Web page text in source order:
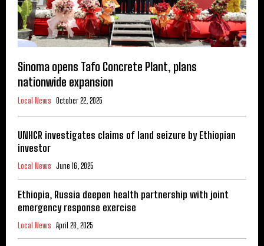
Sinoma opens Tafo Concrete Plant, plans
nationwide expansion
Local News October 22, 2025
UNHCR investigates claims of land seizure by Ethiopian
investor
Local News June 16, 2025
Ethiopia, Russia deepen health partnership with joint
emergency response exercise
Local News April 28, 2025